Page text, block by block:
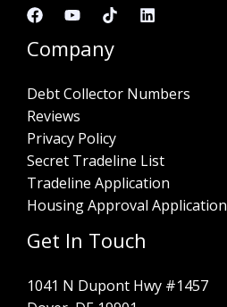
Company
Debt Collector Numbers
Reviews
Privacy Policy
Secret Tradeline List
Tradeline Application
Housing Approval Application
Get In Touch
1041 N Dupont Hwy #1457